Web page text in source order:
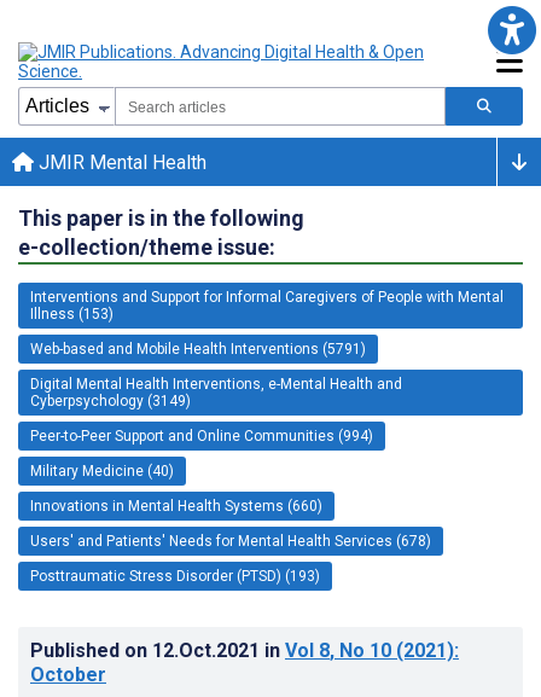
JMIR Mental Health
This paper is in the following
e-collection/theme issue:
Interventions and Support for Informal Caregivers of People with Mental
Illness (153)
Web-based and Mobile Health Interventions (5791)
Digital Mental Health Interventions, e-Mental Health and
Cyberpsychology (3149)
Peer-to-Peer Support and Online Communities (994)
Military Medicine (40)
Innovations in Mental Health Systems (660)
Users' and Patients' Needs for Mental Health Services (678)
Posttraumatic Stress Disorder (PTSD) (193)
Published on 12.Oct.2021 in Vol 8, No 10 (2021):
October